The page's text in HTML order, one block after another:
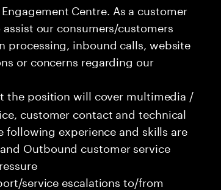
Centre. As a customer
our consumers/customers
inbound calls, website
or concerns regarding our
the position will cover multimedia /
customer contact and technical
experience and skills are
Outbound customer service
service escalations to/from